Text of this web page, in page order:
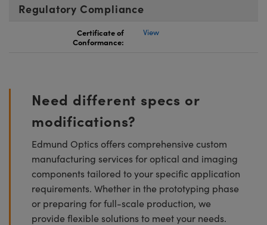
Regulatory Compliance
Certificate of
Conformance:
View
Need different specs or
modifications?
Edmund Optics offers comprehensive custom
manufacturing services for optical and imaging
components tailored to your specific application
requirements. Whether in the prototyping phase
or preparing for full-scale production, we
provide flexible solutions to meet your needs.